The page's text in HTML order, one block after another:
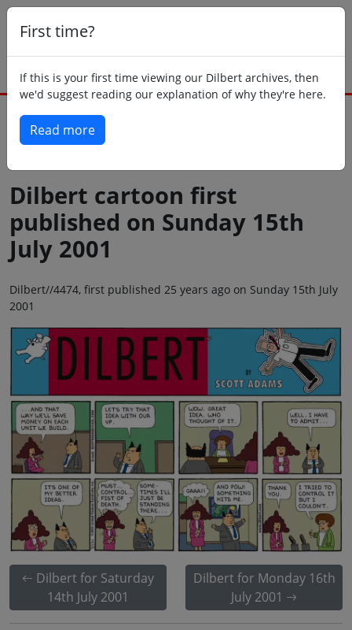
First time?
If this is your first time viewing our Dilbert archives, then
we'd suggest reading our explanation of why they're here.
Read more
Dilbert cartoon first
published on Sunday 15th
July 2001
Dilbert//4474, first published 25 years ago on Sunday 15th July
2001
Dilbert for Saturday
14th July 2001
Dilbert for Monday 16th
July 2001